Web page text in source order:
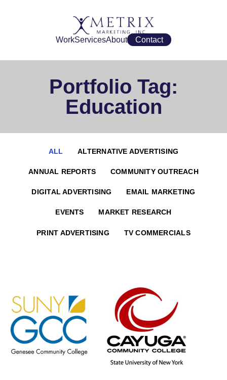
WorkServicesAbout Contact
Portfolio Tag:
Education
ALL ALTERNATIVE ADVERTISING
ANNUAL REPORTS COMMUNITY OUTREACH
DIGITAL ADVERTISING EMAIL MARKETING
EVENTS MARKET RESEARCH
PRINT ADVERTISING TV COMMERCIALS